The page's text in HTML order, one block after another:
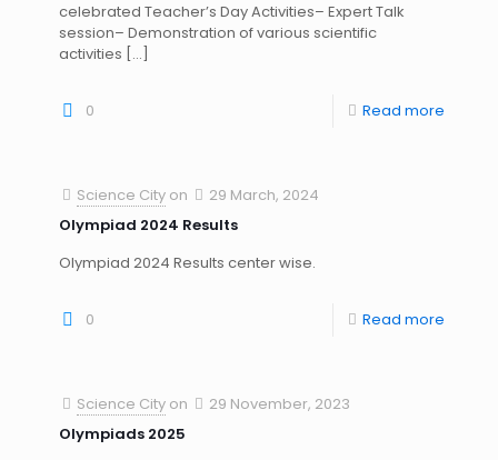
celebrated Teacher’s Day Activities– Expert Talk
session– Demonstration of various scientific
activities […]
0 Read more
Science City on
29 March, 2024
Olympiad 2024 Results
Olympiad 2024 Results center wise.
0 Read more
Science City on
29 November, 2023
Olympiads 2025